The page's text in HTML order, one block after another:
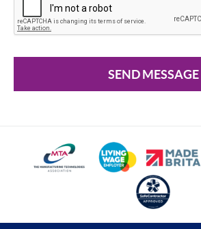
SEND MESSAGE